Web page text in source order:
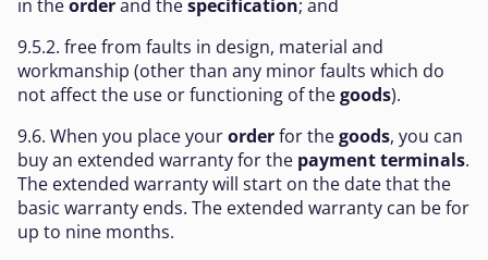
in theorderand thespecification; and
9.5.2. free from faults in design, material and
workmanship (other than any minor faults which do
not affect the use or functioning of thegoods).
9.6. When you place yourorderfor thegoods, you can
buy an extended warranty for the payment terminals.
The extended warranty will start on the date that the
basic warranty ends. The extended warranty can be for
up to nine months.